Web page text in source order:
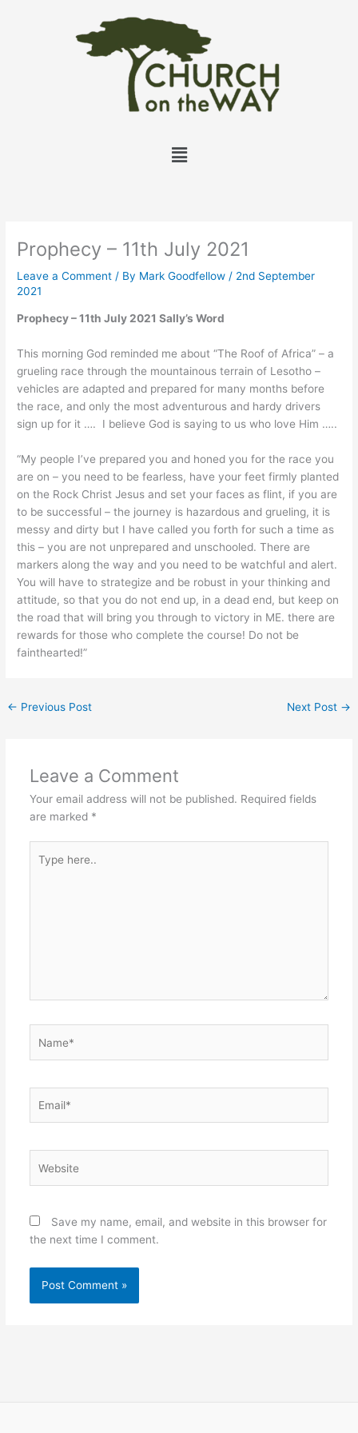
Menu
Prophecy – 11th July 2021
Leave a Comment / By Mark Goodfellow / 2nd September
2021
Prophecy – 11th July 2021 Sally’s Word
This morning God reminded me about “The Roof of Africa” – a
grueling race through the mountainous terrain of Lesotho –
vehicles are adapted and prepared for many months before
the race, and only the most adventurous and hardy drivers
sign up for it …. I believe God is saying to us who love Him …..
“My people I’ve prepared you and honed you for the race you
are on – you need to be fearless, have your feet firmly planted
on the Rock Christ Jesus and set your faces as flint, if you are
to be successful – the journey is hazardous and grueling, it is
messy and dirty but I have called you forth for such a time as
this – you are not unprepared and unschooled. There are
markers along the way and you need to be watchful and alert.
You will have to strategize and be robust in your thinking and
attitude, so that you do not end up, in a dead end, but keep on
the road that will bring you through to victory in ME. there are
rewards for those who complete the course! Do not be
fainthearted!”
← Previous Post Next Post →
Leave a Comment
Your email address will not be published. Required fields
are marked *
here..
Save my name, email, and website in this browser for
the next time I comment.